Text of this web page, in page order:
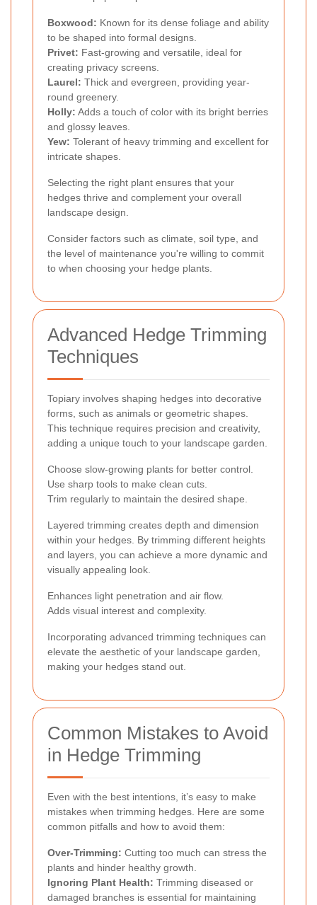
Boxwood: Known for its dense foliage and ability
to be shaped into formal designs.
Privet: Fast-growing and versatile, ideal for
creating privacy screens.
Laurel: Thick and evergreen, providing year-
round greenery.
Holly: Adds a touch of color with its bright berries
and glossy leaves.
Yew: Tolerant of heavy trimming and excellent for
intricate shapes.
Selecting the right plant ensures that your
hedges thrive and complement your overall
landscape design.
Consider factors such as climate, soil type, and
the level of maintenance you're willing to commit
to when choosing your hedge plants.
Advanced Hedge Trimming
Techniques
Topiary involves shaping hedges into decorative
forms, such as animals or geometric shapes.
This technique requires precision and creativity,
adding a unique touch to your landscape garden.
Choose slow-growing plants for better control.
Use sharp tools to make clean cuts.
Trim regularly to maintain the desired shape.
Layered trimming creates depth and dimension
within your hedges. By trimming different heights
and layers, you can achieve a more dynamic and
visually appealing look.
Enhances light penetration and air flow.
Adds visual interest and complexity.
Incorporating advanced trimming techniques can
elevate the aesthetic of your landscape garden,
making your hedges stand out.
Common Mistakes to Avoid
in Hedge Trimming
Even with the best intentions, it’s easy to make
mistakes when trimming hedges. Here are some
common pitfalls and how to avoid them:
Over-Trimming: Cutting too much can stress the
plants and hinder healthy growth.
Ignoring Plant Health: Trimming diseased or
damaged branches is essential for maintaining